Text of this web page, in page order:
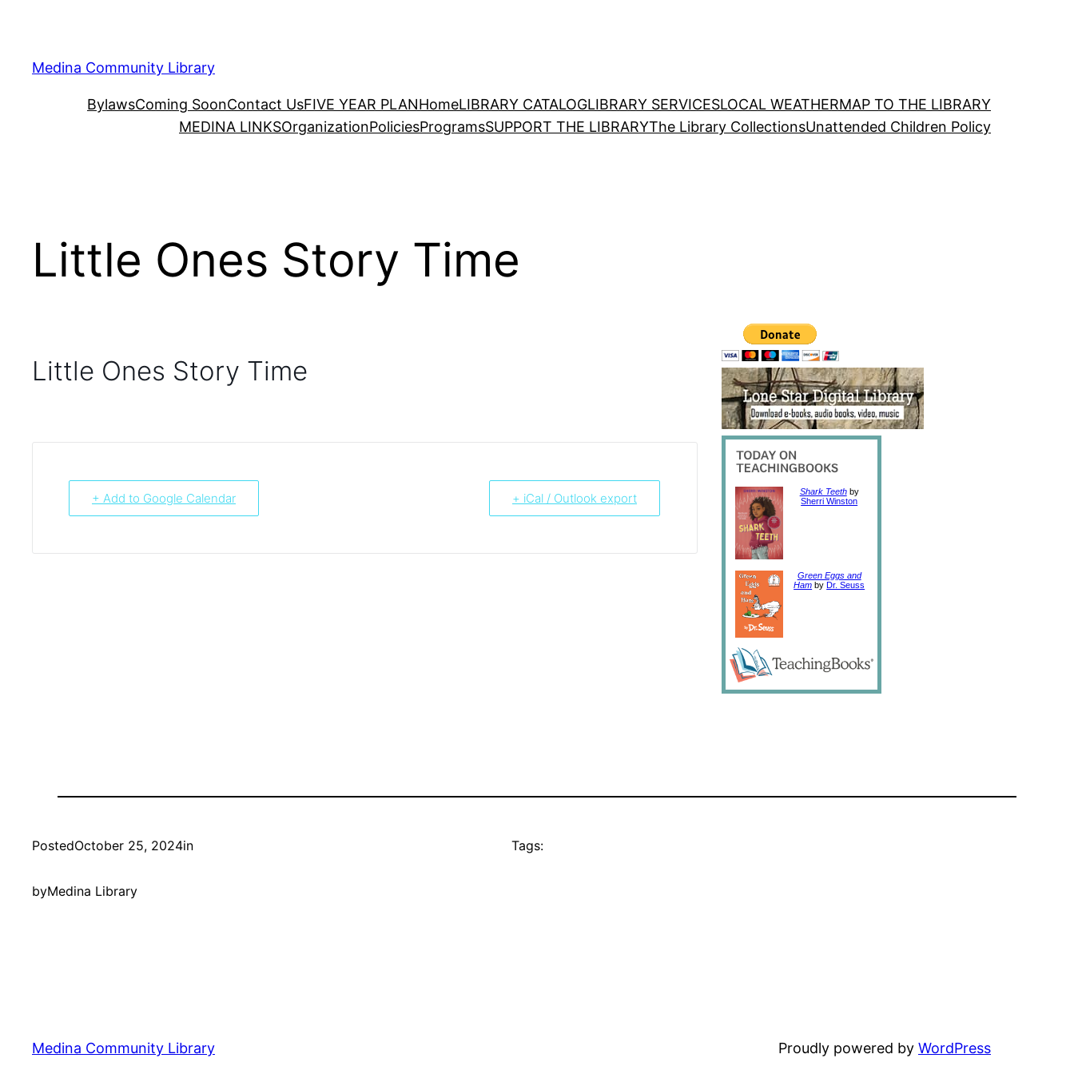
content
Medina Community Library
BylawsComing SoonContact UsFIVE YEAR PLANHomeLIBRARY CATALOGLIBRARY SERVICESLOCAL WEATHERMAP TO THE LIBRARY
MEDINA LINKSOrganizationPoliciesProgramsSUPPORT THE LIBRARYThe Library CollectionsUnattended Children Policy
Little Ones Story Time
Little Ones Story Time
+ Add to Google Calendar + iCal / Outlook export Shark Teethby
Sherri Winston
Green Eggs and
Ham byDr. Seuss
PostedOctober 25, 2024in
byMedina Library
Tags:
Medina Community Library Proudly powered by WordPress